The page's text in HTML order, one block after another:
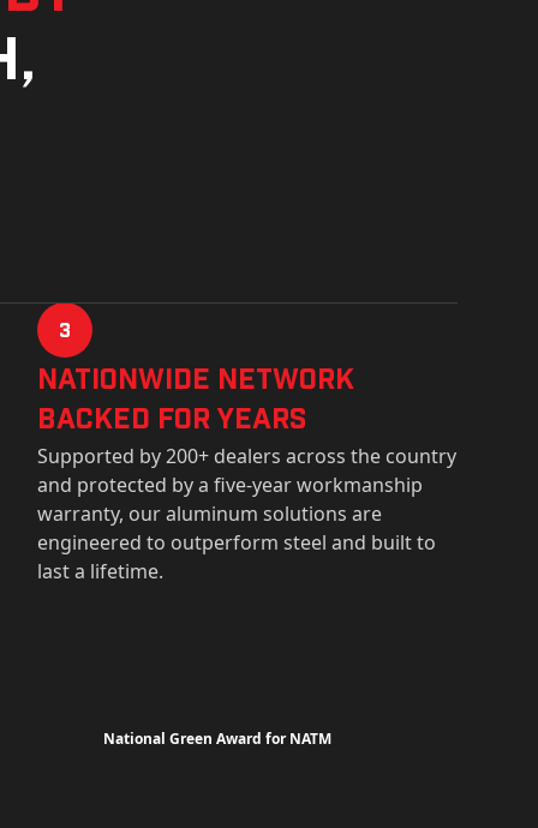
3
Nationwide Network
Backed for years
Supported by 200+ dealers across the country
and protected by a five-year workmanship
warranty, our aluminum solutions are
engineered to outperform steel and built to
last a lifetime.
National Green Award for NATM